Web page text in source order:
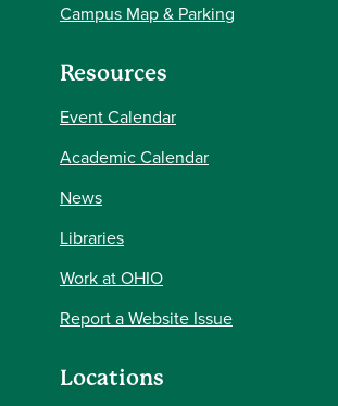
Campus Map & Parking
Resources
Event Calendar
Academic Calendar
News
Libraries
Work at OHIO
Report a Website Issue
Locations